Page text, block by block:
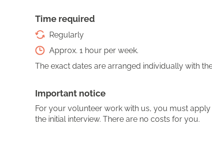
Time required
Regularly
Approx. 1 hour per week.
The exact dates are arranged individually with
Important notice
For your volunteer work with us, you must
the initial interview. There are no costs for you.